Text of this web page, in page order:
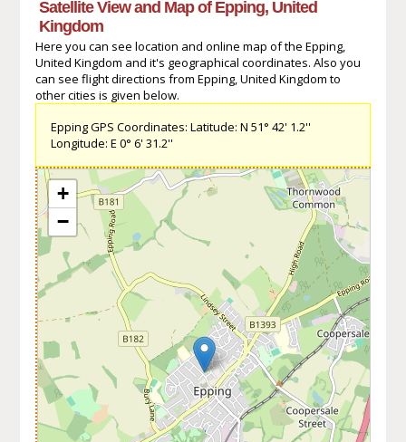
Satellite View and Map of Epping, United
Kingdom
Here you can see location and online map of the Epping,
United Kingdom and it's geographical coordinates. Also you
can see flight directions from Epping, United Kingdom to
other cities is given below.
Epping GPS Coordinates: Latitude: N 51° 42' 1.2''
Longitude: E 0° 6' 31.2''
+
−